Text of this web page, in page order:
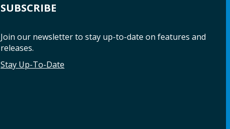
SUBSCRIBE
Join our newsletter to stay up-to-date on features and
releases.
Stay Up-To-Date